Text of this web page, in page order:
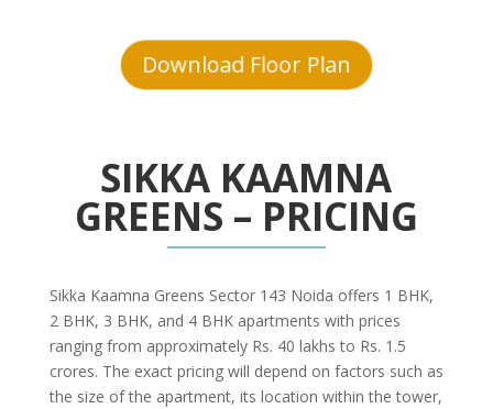
Download Floor Plan
SIKKA KAAMNA
GREENS – PRICING
Sikka Kaamna Greens Sector 143 Noida offers 1 BHK,
2 BHK, 3 BHK, and 4 BHK apartments with prices
ranging from approximately Rs. 40 lakhs to Rs. 1.5
crores. The exact pricing will depend on factors such as
the size of the apartment, its location within the tower,